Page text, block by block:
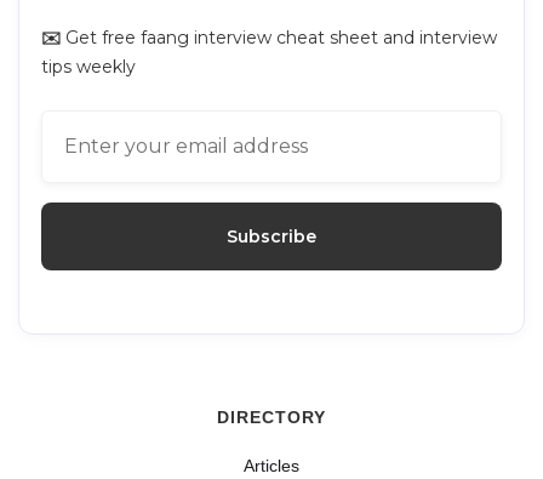
✉️ Get free faang interview cheat sheet and interview
tips weekly
DIRECTORY
Articles